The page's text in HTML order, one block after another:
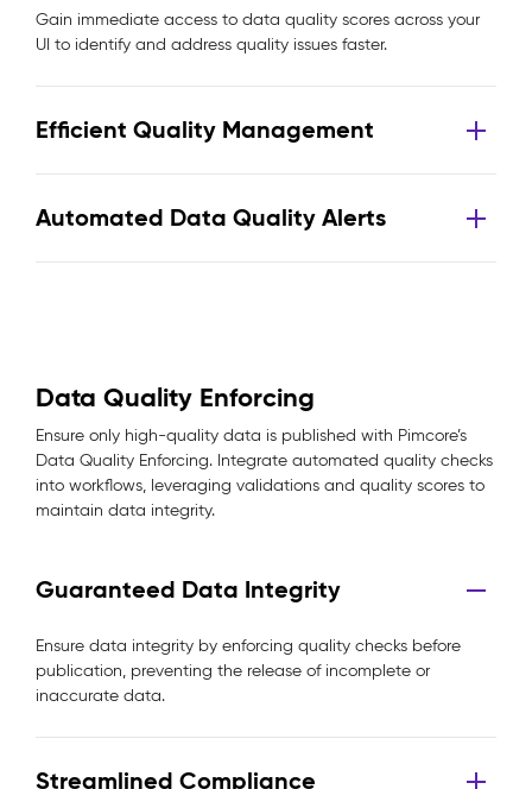
Gain immediate access to data quality scores across your
UI to identify and address quality issues faster.
Efficient Quality Management
Automated Data Quality Alerts
Data Quality Enforcing
Ensure only high-quality data is published with Pimcore’s
Data Quality Enforcing. Integrate automated quality checks
into workflows, leveraging validations and quality scores to
maintain data integrity.
Guaranteed Data Integrity
Ensure data integrity by enforcing quality checks before
publication, preventing the release of incomplete or
inaccurate data.
Streamlined Compliance